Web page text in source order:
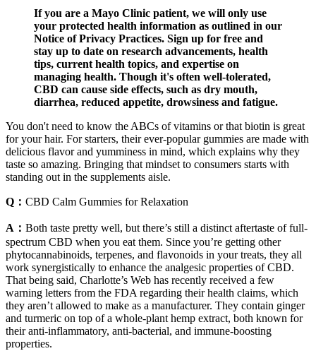
If you are a Mayo Clinic patient, we will only use
your protected health information as outlined in our
Notice of Privacy Practices. Sign up for free and
stay up to date on research advancements, health
tips, current health topics, and expertise on
managing health. Though it's often well-tolerated,
CBD can cause side effects, such as dry mouth,
diarrhea, reduced appetite, drowsiness and fatigue.
You don't need to know the ABCs of vitamins or that biotin is great
for your hair. For starters, their ever-popular gummies are made with
delicious flavor and yumminess in mind, which explains why they
taste so amazing. Bringing that mindset to consumers starts with
standing out in the supplements aisle.
Q： CBD Calm Gummies for Relaxation
A： Both taste pretty well, but there’s still a distinct aftertaste of full-
spectrum CBD when you eat them. Since you’re getting other
phytocannabinoids, terpenes, and flavonoids in your treats, they all
work synergistically to enhance the analgesic properties of CBD.
That being said, Charlotte’s Web has recently received a few
warning letters from the FDA regarding their health claims, which
they aren’t allowed to make as a manufacturer. They contain ginger
and turmeric on top of a whole-plant hemp extract, both known for
their anti-inflammatory, anti-bacterial, and immune-boosting
properties.